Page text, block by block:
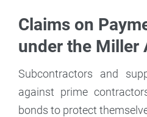
Claims on
under the Miller
Subcontractors and
against prime
bonds to protect